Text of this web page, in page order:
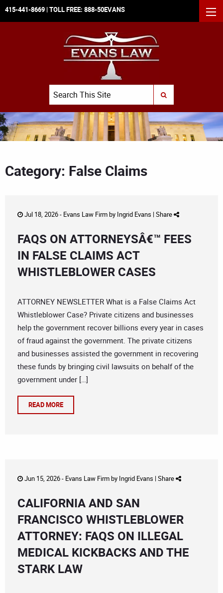
415-441-8669 | TOLL FREE: 888-50EVANS
Search
SUBMIT SEARCH
Category: False Claims
Jul 18, 2026 - Evans Law Firmby Ingrid Evans | Share
FAQS ON ATTORNEYSÂ€™ FEES
IN FALSE CLAIMS ACT
WHISTLEBLOWER CASES
ATTORNEY NEWSLETTER What is a False Claims Act
Whistleblower Case? Private citizens and businesses
help the government recover billions every year in cases
of fraud against the government. The private citizens
and businesses assisted the government in recovering
these funds by bringing civil lawsuits on behalf of the
government under […]
READ MORE
Jun 15, 2026 - Evans Law Firmby Ingrid Evans | Share
CALIFORNIA AND SAN
FRANCISCO WHISTLEBLOWER
ATTORNEY: FAQS ON ILLEGAL
MEDICAL KICKBACKS AND THE
STARK LAW